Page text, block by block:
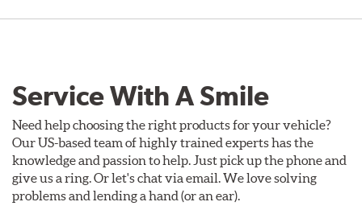
Service With A Smile
Need help choosing the right products for your vehicle?
Our US-based team of highly trained experts has the
knowledge and passion to help. Just pick up the phone and
give us a ring. Or let's chat via email. We love solving
problems and lending a hand (or an ear).